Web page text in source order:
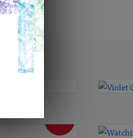
Moth